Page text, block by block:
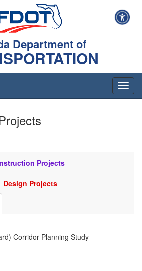
Department of
T
o
i
Projects
Design Projects
Corridor Planning Study